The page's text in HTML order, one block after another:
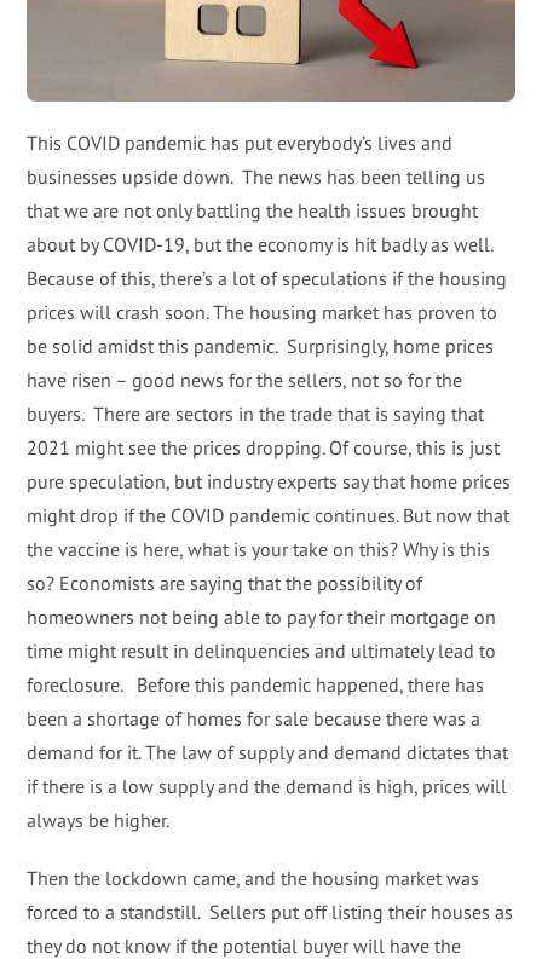
This COVID pandemic has put everybody’s lives and
businesses upside down. The news has been telling us
that we are not only battling the health issues brought
about by COVID-19, but the economy is hit badly as well.
Because of this, there’s a lot of speculations if the housing
prices will crash soon. The housing market has proven to
be solid amidst this pandemic. Surprisingly, home prices
have risen – good news for the sellers, not so for the
buyers. There are sectors in the trade that is saying that
2021 might see the prices dropping. Of course, this is just
pure speculation, but industry experts say that home prices
might drop if the COVID pandemic continues. But now that
the vaccine is here, what is your take on this? Why is this
so? Economists are saying that the possibility of
homeowners not being able to pay for their mortgage on
time might result in delinquencies and ultimately lead to
foreclosure. Before this pandemic happened, there has
been a shortage of homes for sale because there was a
demand for it. The law of supply and demand dictates that
if there is a low supply and the demand is high, prices will
always be higher.
Then the lockdown came, and the housing market was
forced to a standstill. Sellers put off listing their houses as
they do not know if the potential buyer will have the